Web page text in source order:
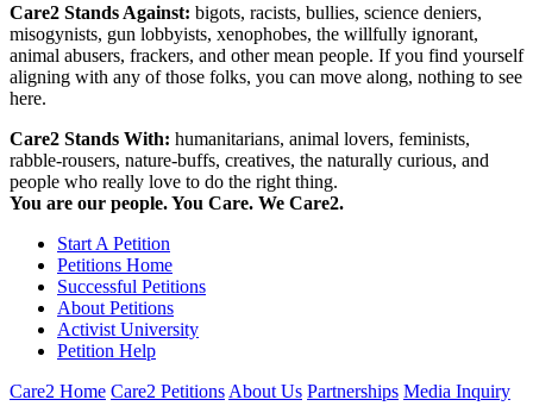
Care2 Stands Against: bigots, racists, bullies, science deniers,
misogynists, gun lobbyists, xenophobes, the willfully ignorant,
animal abusers, frackers, and other mean people. If you find yourself
aligning with any of those folks, you can move along, nothing to see
here.
Care2 Stands With: humanitarians, animal lovers, feminists,
rabble-rousers, nature-buffs, creatives, the naturally curious, and
people who really love to do the right thing.
You are our people. You Care. We Care2.
Start A Petition
Petitions Home
Successful Petitions
About Petitions
Activist University
Petition Help
Care2 Home Care2 Petitions About Us Partnerships Media Inquiry